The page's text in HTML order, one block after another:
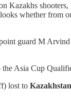
Kazakhs
whether from
guard M
Asia Cup
lost to Kazakhstan